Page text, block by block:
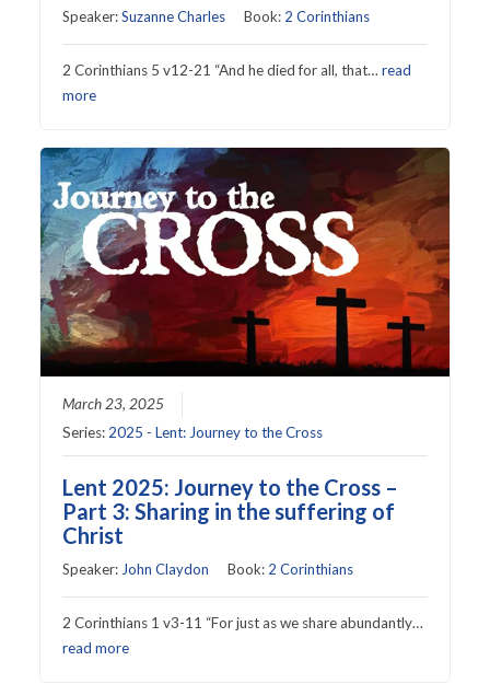
Speaker:Suzanne Charles Book: 2 Corinthians
2 Corinthians 5 v12-21 “And he died for all, that…read
more
March 23, 2025
Series:2025 - Lent: Journey to the Cross
Lent 2025: Journey to the Cross –
Part 3: Sharing in the suffering of
Christ
Speaker: John Claydon Book: 2 Corinthians
2 Corinthians 1 v3-11 “For just as we share abundantly…
read more